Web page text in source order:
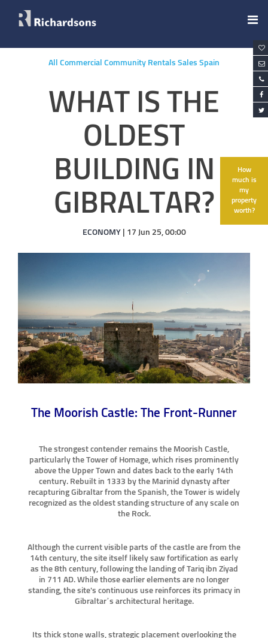
How
much is
my
property
worth?
All Commercial Community Rentals Sales Spain
WHAT IS THE
OLDEST
BUILDING IN
GIBRALTAR?
ECONOMY| 17 Jun 25, 00:00
The Moorish Castle: The Front-Runner
The strongest contender remains the Moorish Castle,
particularly the Tower of Homage, which rises prominently
above the Upper Town and dates back to the early 14th
century. Rebuilt in 1333 by the Marinid dynasty after
recapturing Gibraltar from the Spanish, the Tower is widely
recognized as the oldest standing structure of any scale on
the Rock.
Although the current visible parts of the castle are from the
14th century, the site itself likely saw fortification as early
as the 8th century, following the landing of Tariq ibn Ziyad
in 711 AD. While those earlier elements are no longer
standing, the site's continuous use reinforces its primacy in
Gibraltar’s architectural heritage.
Its thick stone walls, strategic placement overlooking the